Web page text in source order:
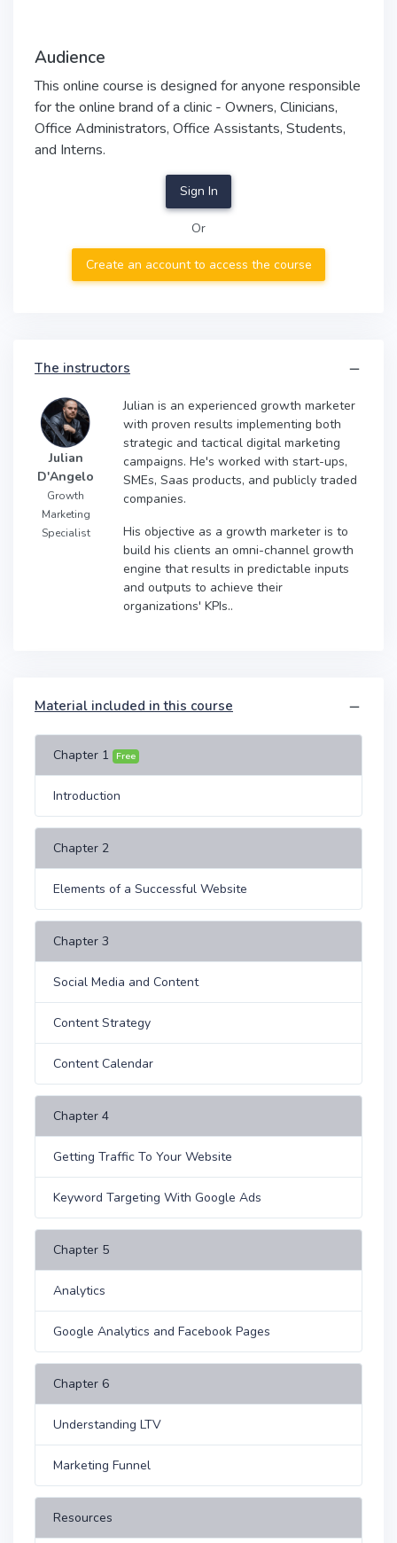
Audience
This online course is designed for anyone responsible
for the online brand of a clinic - Owners, Clinicians,
Office Administrators, Office Assistants, Students,
and Interns.
Sign In
Or
Create an account to access the course
The instructors
Julian
D'Angelo
Growth
Marketing
Specialist
Julian is an experienced growth marketer
with proven results implementing both
strategic and tactical digital marketing
campaigns. He's worked with start-ups,
SMEs, Saas products, and publicly traded
companies.
His objective as a growth marketer is to
build his clients an omni-channel growth
engine that results in predictable inputs
and outputs to achieve their
organizations' KPIs..
Material included in this course
Chapter 1 Free
Introduction
Chapter 2
Elements of a Successful Website
Chapter 3
Social Media and Content
Content Strategy
Content Calendar
Chapter 4
Getting Traffic To Your Website
Keyword Targeting With Google Ads
Chapter 5
Analytics
Google Analytics and Facebook Pages
Chapter 6
Understanding LTV
Marketing Funnel
Resources